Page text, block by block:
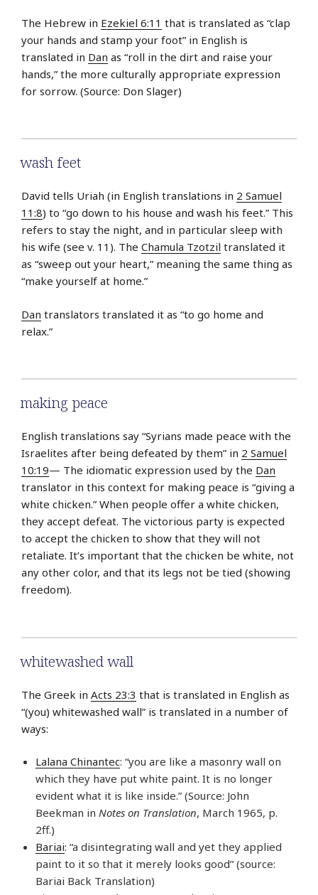
The Hebrew in Ezekiel 6:11 that is translated as “clap
your hands and stamp your foot” in English is
translated in Dan as “roll in the dirt and raise your
hands,” the more culturally appropriate expression
for sorrow. (Source: Don Slager)
wash feet
David tells Uriah (in English translations in 2 Samuel
11:8) to “go down to his house and wash his feet.” This
refers to stay the night, and in particular sleep with
his wife (see v. 11). The Chamula Tzotzil translated it
as “sweep out your heart,” meaning the same thing as
“make yourself at home.”
Dan translators translated it as “to go home and
relax.”
making peace
English translations say “Syrians made peace with the
Israelites after being defeated by them” in 2 Samuel
10:19— The idiomatic expression used by the Dan
translator in this context for making peace is “giving a
white chicken.” When people offer a white chicken,
they accept defeat. The victorious party is expected
to accept the chicken to show that they will not
retaliate. It’s important that the chicken be white, not
any other color, and that its legs not be tied (showing
freedom).
whitewashed wall
The Greek in Acts 23:3 that is translated in English as
“(you) whitewashed wall” is translated in a number of
ways:
Lalana Chinantec: “you are like a masonry wall on
which they have put white paint. It is no longer
evident what it is like inside.” (Source: John
Beekman in Notes on Translation, March 1965, p.
2ff.)
Bariai: “a disintegrating wall and yet they applied
paint to it so that it merely looks good” (source:
Bariai Back Translation)